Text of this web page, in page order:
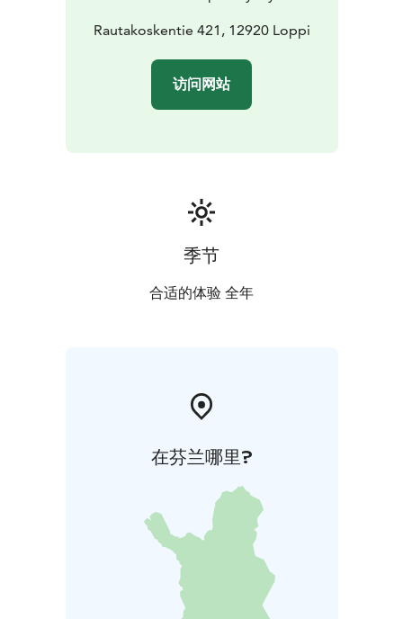
Rautakoskentie 421, 12920 Loppi
访问网站
季节
合适的体验 全年
在芬兰哪里?